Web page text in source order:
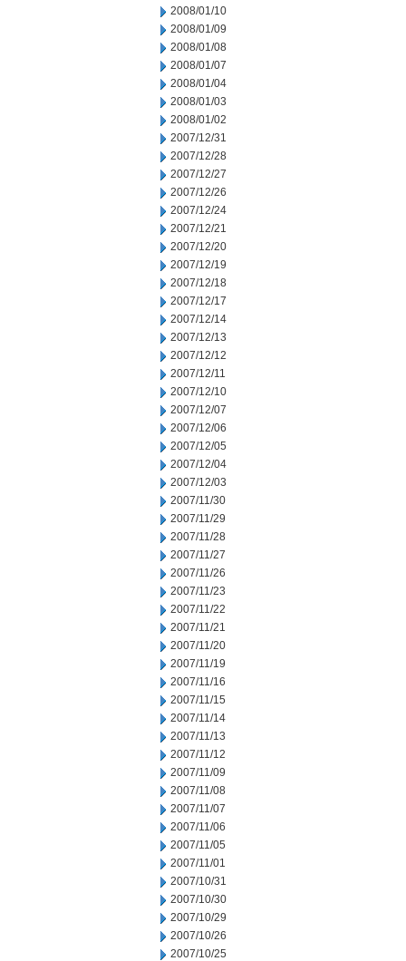
2008/01/10
2008/01/09
2008/01/08
2008/01/07
2008/01/04
2008/01/03
2008/01/02
2007/12/31
2007/12/28
2007/12/27
2007/12/26
2007/12/24
2007/12/21
2007/12/20
2007/12/19
2007/12/18
2007/12/17
2007/12/14
2007/12/13
2007/12/12
2007/12/11
2007/12/10
2007/12/07
2007/12/06
2007/12/05
2007/12/04
2007/12/03
2007/11/30
2007/11/29
2007/11/28
2007/11/27
2007/11/26
2007/11/23
2007/11/22
2007/11/21
2007/11/20
2007/11/19
2007/11/16
2007/11/15
2007/11/14
2007/11/13
2007/11/12
2007/11/09
2007/11/08
2007/11/07
2007/11/06
2007/11/05
2007/11/01
2007/10/31
2007/10/30
2007/10/29
2007/10/26
2007/10/25